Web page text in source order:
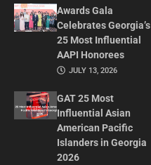
Awards Gala
Celebrates Georgia’s
25 Most Influential
AAPI Honorees
JULY 13, 2026
GAT 25 Most
Influential Asian
American Pacific
Islanders in Georgia
2026